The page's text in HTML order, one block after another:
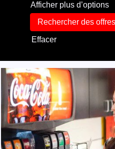
Afficher plus d’options
Effacer